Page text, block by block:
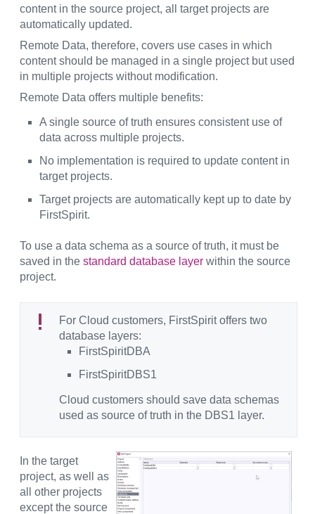
content in the source project, all target projects are
automatically updated.
Remote Data, therefore, covers use cases in which
content should be managed in a single project but used
in multiple projects without modification.
Remote Data offers multiple benefits:
A single source of truth ensures consistent use of
data across multiple projects.
No implementation is required to update content in
target projects.
Target projects are automatically kept up to date by
FirstSpirit.
To use a data schema as a source of truth, it must be
saved in the standard database layer within the source
project.
For Cloud customers, FirstSpirit offers two
database layers:
FirstSpiritDBA
FirstSpiritDBS1
Cloud customers should save data schemas
used as source of truth in the DBS1 layer.
In the target
project, as well as
all other projects
except the source